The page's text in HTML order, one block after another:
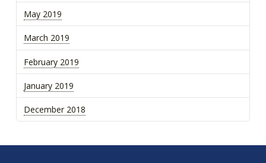
May 2019
March 2019
February 2019
January 2019
December 2018